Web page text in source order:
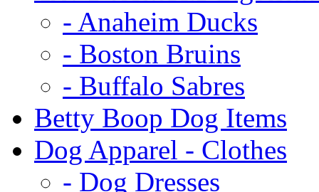
- Anaheim Ducks
- Boston Bruins
- Buffalo Sabres
Betty Boop Dog Items
Dog Apparel - Clothes
- Dog Dresses